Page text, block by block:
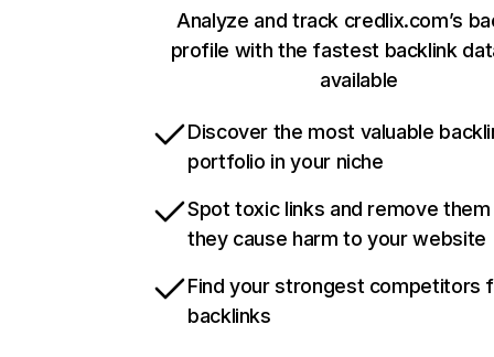
Analyze and track credlix.com’s
profile with the fastest backlink
available
Discover the most valuable
portfolio in your niche
Spot toxic links and remove
they cause harm to your website
Find your strongest competitors
backlinks